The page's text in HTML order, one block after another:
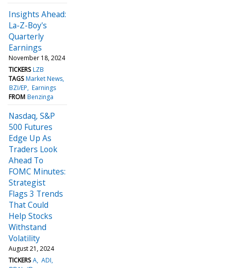
Insights Ahead:
La-Z-Boy's
Quarterly
Earnings
November 18, 2024
TICKERS LZB
TAGS Market News
BZI/EP Earnings
FROM Benzinga
Nasdaq, S&P
500 Futures
Edge Up As
Traders Look
Ahead To
FOMC Minutes:
Strategist
Flags 3 Trends
That Could
Help Stocks
Withstand
Volatility
August 21, 2024
TICKERS A ADI